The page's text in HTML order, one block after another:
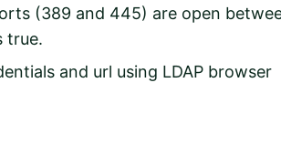
(389 and 445) are open
true.
and url using LDAP browser